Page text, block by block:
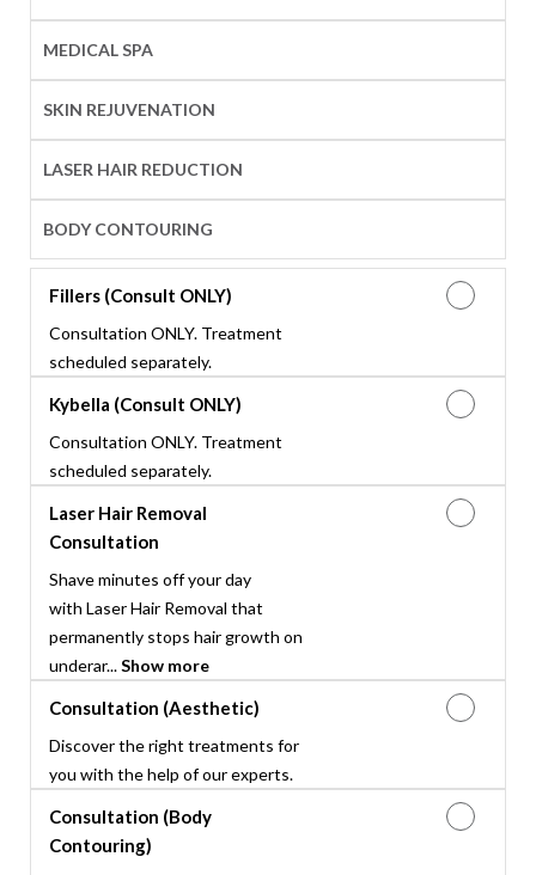
MEDICAL SPA
SKIN REJUVENATION
LASER HAIR REDUCTION
BODY CONTOURING
Fillers (Consult ONLY)
Consultation ONLY. Treatment
scheduled separately.
Kybella (Consult ONLY)
Consultation ONLY. Treatment
scheduled separately.
Laser Hair Removal
Consultation
Shave minutes off your day
with Laser Hair Removal that
permanently stops hair growth on
underar...Show more
Consultation (Aesthetic)
Discover the right treatments for
you with the help of our experts.
Consultation (Body
Contouring)